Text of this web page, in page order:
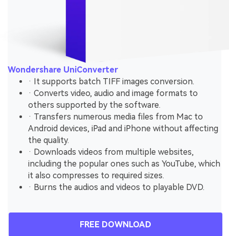
Wondershare UniConverter
· It supports batch TIFF images conversion.
· Converts video, audio and image formats to
others supported by the software.
· Transfers numerous media files from Mac to
Android devices, iPad and iPhone without affecting
the quality.
· Downloads videos from multiple websites,
including the popular ones such as YouTube, which
it also compresses to required sizes.
· Burns the audios and videos to playable DVD.
FREE DOWNLOAD